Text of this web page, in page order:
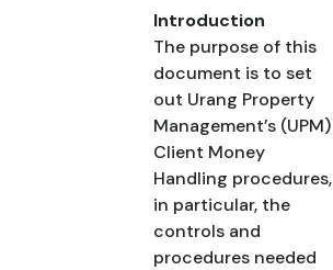
Introduction
The purpose of this
document is to set
out Urang Property
Management’s (UPM)
Client Money
Handling procedures,
in particular, the
controls and
procedures needed